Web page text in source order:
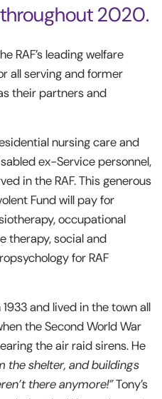
2020.
RAF’s leading welfare
all serving and former
their partners and
nursing care and
ex-Service personnel,
in the RAF. This generous
Fund will pay for
occupational
therapy, social and
for RAF
and lived in the town all
the Second World War
the air raid sirens. He
the shelter, and buildings
there anymore!”Tony’s